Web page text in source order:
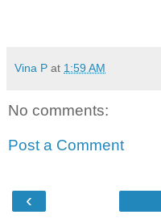
Vina P at 1:59 AM
No comments:
Post a Comment
‹